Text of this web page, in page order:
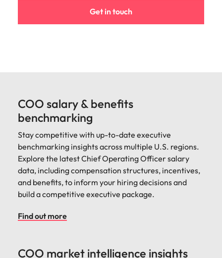
Get in touch
COO salary & benefits
benchmarking
Stay competitive with up-to-date executive
benchmarking insights across multiple U.S. regions.
Explore the latest Chief Operating Officer salary
data, including compensation structures, incentives,
and benefits, to inform your hiring decisions and
build a competitive executive package.
Find out more
COO market intelligence insights